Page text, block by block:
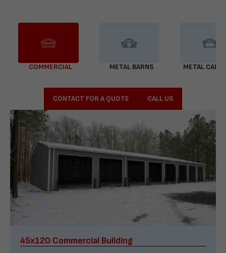
COMMERCIAL METAL BARNS METAL
CONTACT FOR A QUOTE CALL US
45x120 Commercial Building